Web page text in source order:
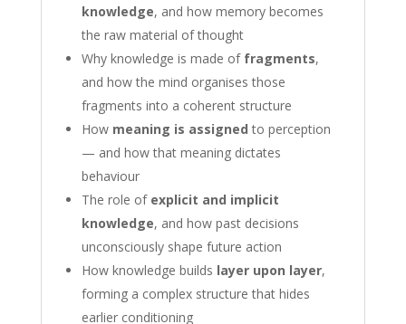
knowledge, and how memory becomes
the raw material of thought
Why knowledge is made of fragments,
and how the mind organises those
fragments into a coherent structure
How meaning is assigned to perception
— and how that meaning dictates
behaviour
The role of explicit and implicit
knowledge, and how past decisions
unconsciously shape future action
How knowledge builds layer upon layer,
forming a complex structure that hides
earlier conditioning